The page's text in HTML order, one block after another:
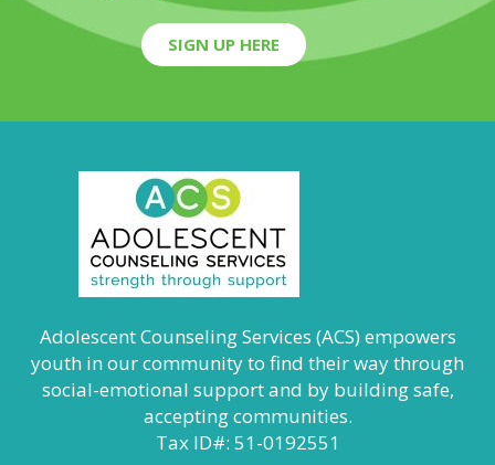
SIGN UP HERE
Adolescent Counseling Services (ACS) empowers
youth in our community to find their way through
social-emotional support and by building safe,
accepting communities.
Tax ID#: 51-0192551